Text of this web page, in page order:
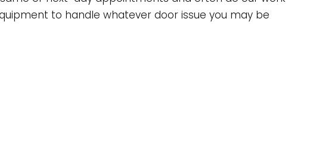
to handle whatever door issue you may be